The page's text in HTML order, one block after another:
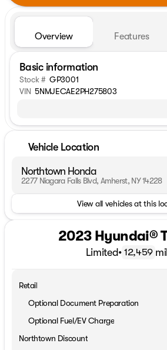
Overview Features
Basic information
Stock # GP3001
VIN 5NMJECAE2PH275803
Vehicle Location
Northtown Honda
2277 Niagara Falls Blvd, Amherst, NY 14228
View all vehicles at this
2023 Hyundai®
Limited• 12,459
Retail
Optional Document Preparation
Optional Fuel/EV Charge
Northtown Discount